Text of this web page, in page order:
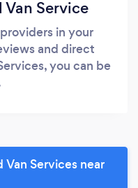
Service
in your
and direct
you can be
Services near